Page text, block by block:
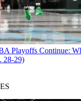
Playoffs Continue:
28-29)